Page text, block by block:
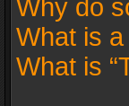
Why do
What is a
What is